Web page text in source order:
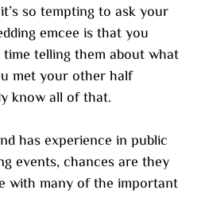
so tempting to ask your
emcee is that you
time telling them about what
met your other half
know all of that.
has experience in public
events, chances are they
with many of the important